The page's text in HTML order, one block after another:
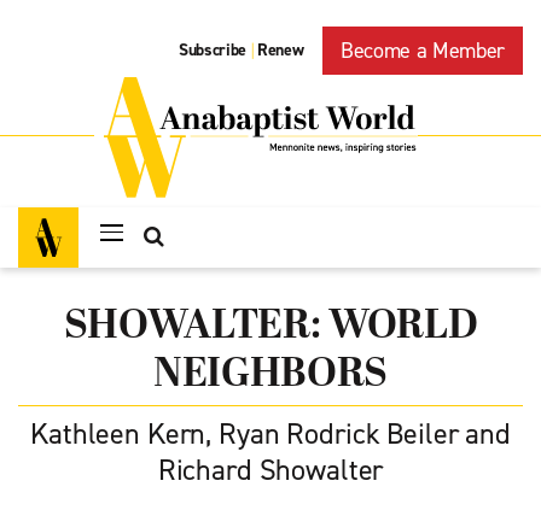
Subscribe | Renew Become a Member
SHOWALTER: WORLD
NEIGHBORS
Kathleen Kern, Ryan Rodrick Beiler and
Richard Showalter